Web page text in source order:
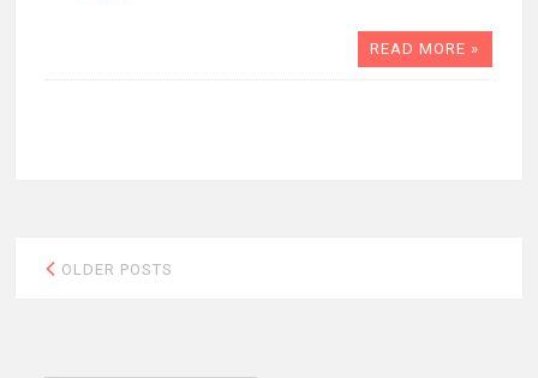
READ MORE »
Posts
OLDER POSTS